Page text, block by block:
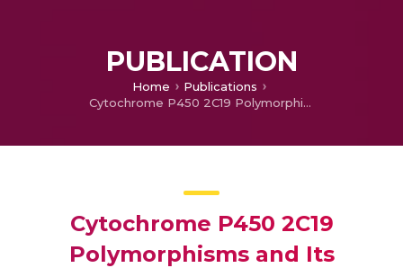
PUBLICATION
Home
Publications
Cytochrome P450 2C19 Polymorphisms and Its Association With Major Adverse Cardiac Events in Post-coronary Intervention Patients on Clopidogrel in the Tertiary Care Center
Cytochrome P450 2C19
Polymorphisms and Its